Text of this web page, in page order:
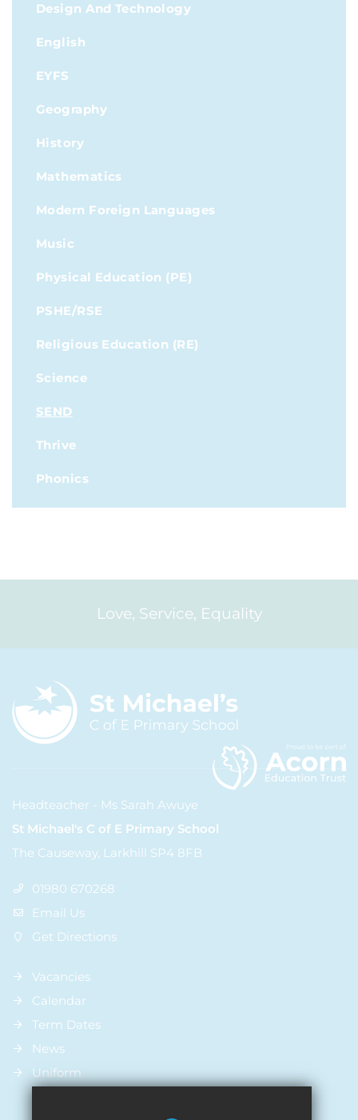
Design And Technology
English
EYFS
Geography
History
Mathematics
Modern Foreign Languages
Music
Physical Education (PE)
PSHE/RSE
Religious Education (RE)
Science
SEND
Thrive
Phonics
Love, Service, Equality
Headteacher - Ms Sarah Awuye
St Michael's C of E Primary School
The Causeway, Larkhill SP4 8FB
01980 670268
Email Us
Get Directions
Vacancies
Calendar
Term Dates
News
Uniform